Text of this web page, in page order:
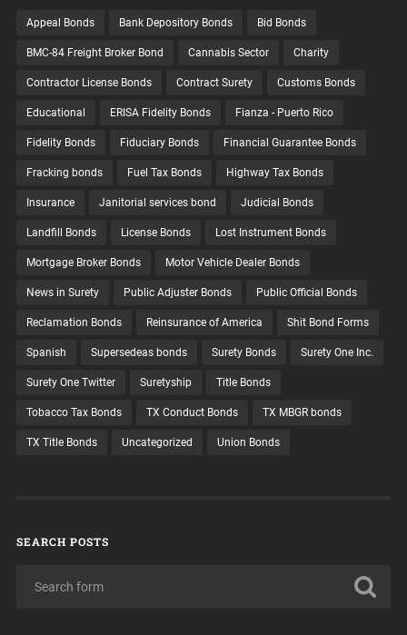
Appeal Bonds Bank Depository Bonds Bid Bonds
BMC-84 Freight Broker Bond Cannabis Sector Charity
Contractor License Bonds Contract Surety Customs Bonds
Educational ERISA Fidelity Bonds Fianza - Puerto Rico
Fidelity Bonds Fiduciary Bonds Financial Guarantee Bonds
Fracking bonds Fuel Tax Bonds Highway Tax Bonds
Insurance Janitorial services bond Judicial Bonds
Landfill Bonds License Bonds Lost Instrument Bonds
Mortgage Broker Bonds Motor Vehicle Dealer Bonds
News in Surety Public Adjuster Bonds Public Official Bonds
Reclamation Bonds Reinsurance of America Shit Bond Forms
Spanish Supersedeas bonds Surety Bonds Surety One Inc.
Surety One Twitter Suretyship Title Bonds
Tobacco Tax Bonds TX Conduct Bonds TX MBGR bonds
TX Title Bonds Uncategorized Union Bonds
SEARCH POSTS